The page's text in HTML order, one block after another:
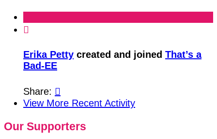

Erika Petty created and joined That’s a
Bad-EE
Share: 
View More Recent Activity
Our Supporters